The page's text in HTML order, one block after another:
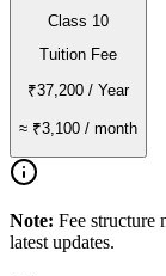
Class 10
Tuition Fee
₹37,200 / Year
≈ ₹3,100 / month
Note: Fee structure
latest updates.